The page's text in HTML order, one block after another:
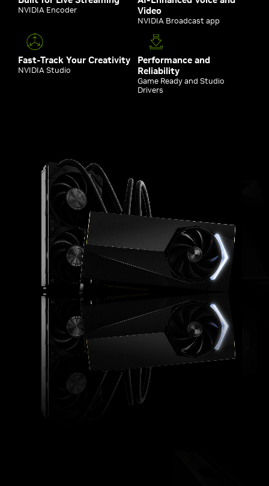
NVIDIA Encoder
Video
NVIDIA Broadcast app
Fast-Track Your Creativity
NVIDIA Studio
Performance and
Reliability
Game Ready and Studio
Drivers